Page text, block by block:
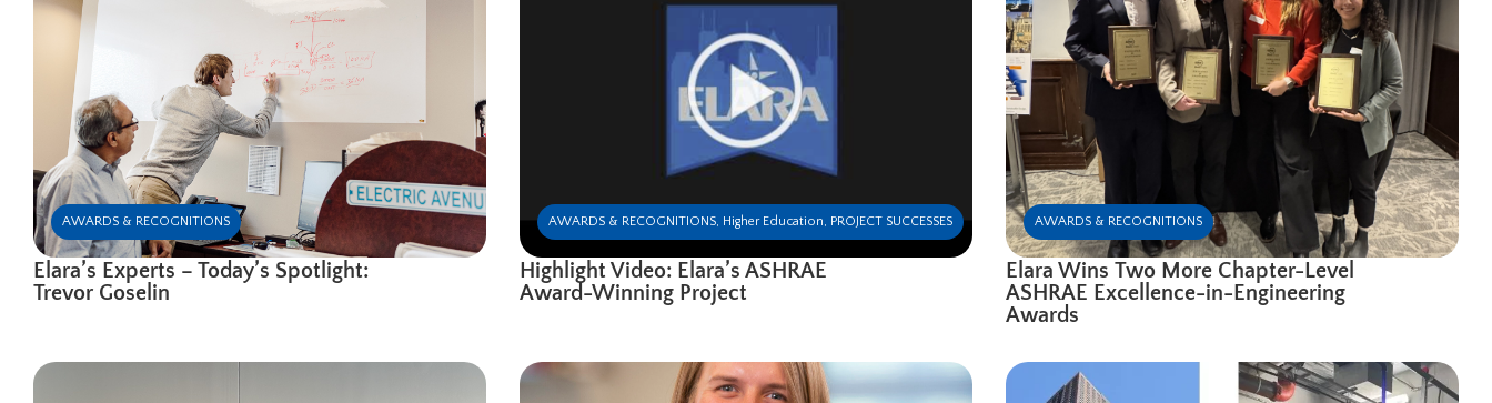
AWARDS & RECOGNITIONS
Elara’s Experts – Today’s Spotlight:
Trevor Goselin
AWARDS & RECOGNITIONS, Higher Education, PROJECT SUCCESSES
Highlight Video: Elara’s ASHRAE
Award-Winning Project
AWARDS & RECOGNITIONS
Elara Wins Two More Chapter-Level
ASHRAE Excellence-in-Engineering
Awards